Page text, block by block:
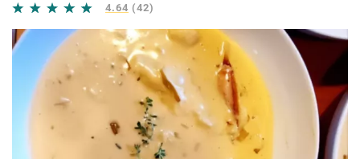
4.64 (42)